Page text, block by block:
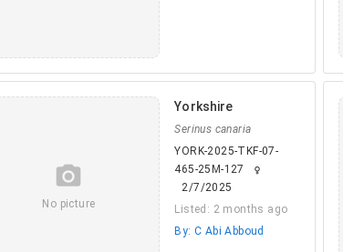
camera_alt
No picture
Yorkshire
Serinus canaria
YORK-2025-TKF-07-
465-25M-127
female
2/7/2025
Listed: 2 months ago
By: C Abi Abboud